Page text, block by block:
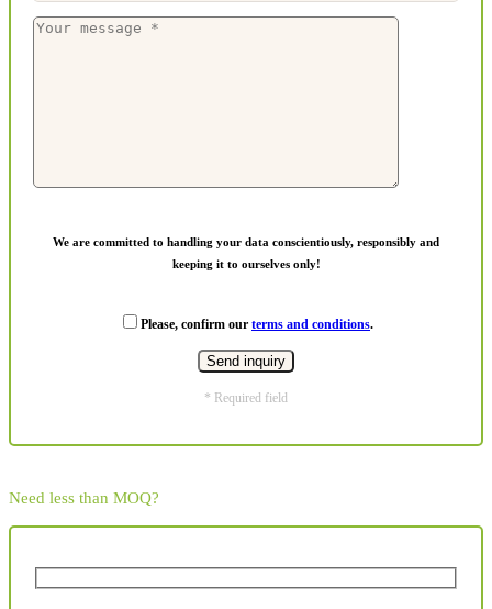
We are committed to handling your data conscientiously, responsibly and
keeping it to ourselves only!
Please, confirm our terms and conditions.
* Required field
Need less than MOQ?